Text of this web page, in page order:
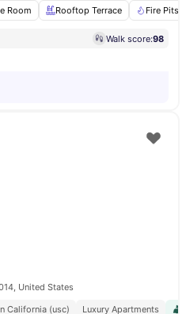
Room Rooftop Terrace Fire Pits
Walk score:98
United States
California (usc)
Luxury Apartments